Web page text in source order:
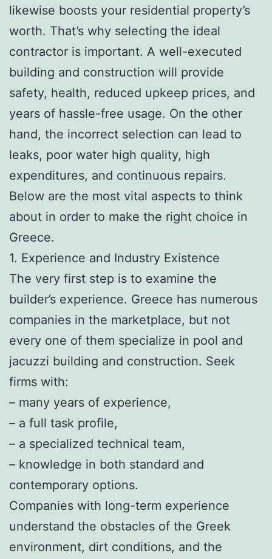
likewise boosts your residential property’s
worth. That’s why selecting the ideal
contractor is important. A well-executed
building and construction will provide
safety, health, reduced upkeep prices, and
years of hassle-free usage. On the other
hand, the incorrect selection can lead to
leaks, poor water high quality, high
expenditures, and continuous repairs.
Below are the most vital aspects to think
about in order to make the right choice in
Greece.
1. Experience and Industry Existence
The very first step is to examine the
builder’s experience. Greece has numerous
companies in the marketplace, but not
every one of them specialize in pool and
jacuzzi building and construction. Seek
firms with:
– many years of experience,
– a full task profile,
– a specialized technical team,
– knowledge in both standard and
contemporary options.
Companies with long-term experience
understand the obstacles of the Greek
environment, dirt conditions, and the